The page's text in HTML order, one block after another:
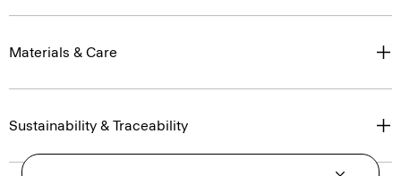
Materials & Care
Sustainability & Traceability